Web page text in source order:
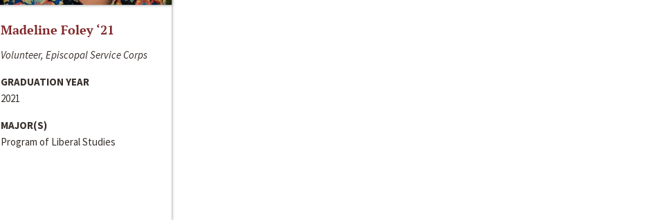
Madeline Foley ‘21
Volunteer, Episcopal Service Corps
GRADUATION YEAR
2021
MAJOR(S)
Program of Liberal Studies